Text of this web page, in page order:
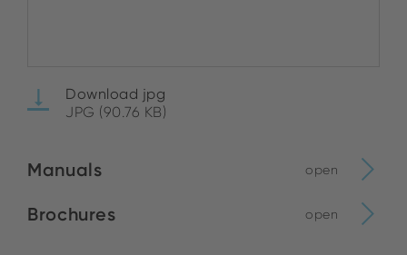
Download jpg
JPG (90.76 KB)
Manuals open
Brochures open